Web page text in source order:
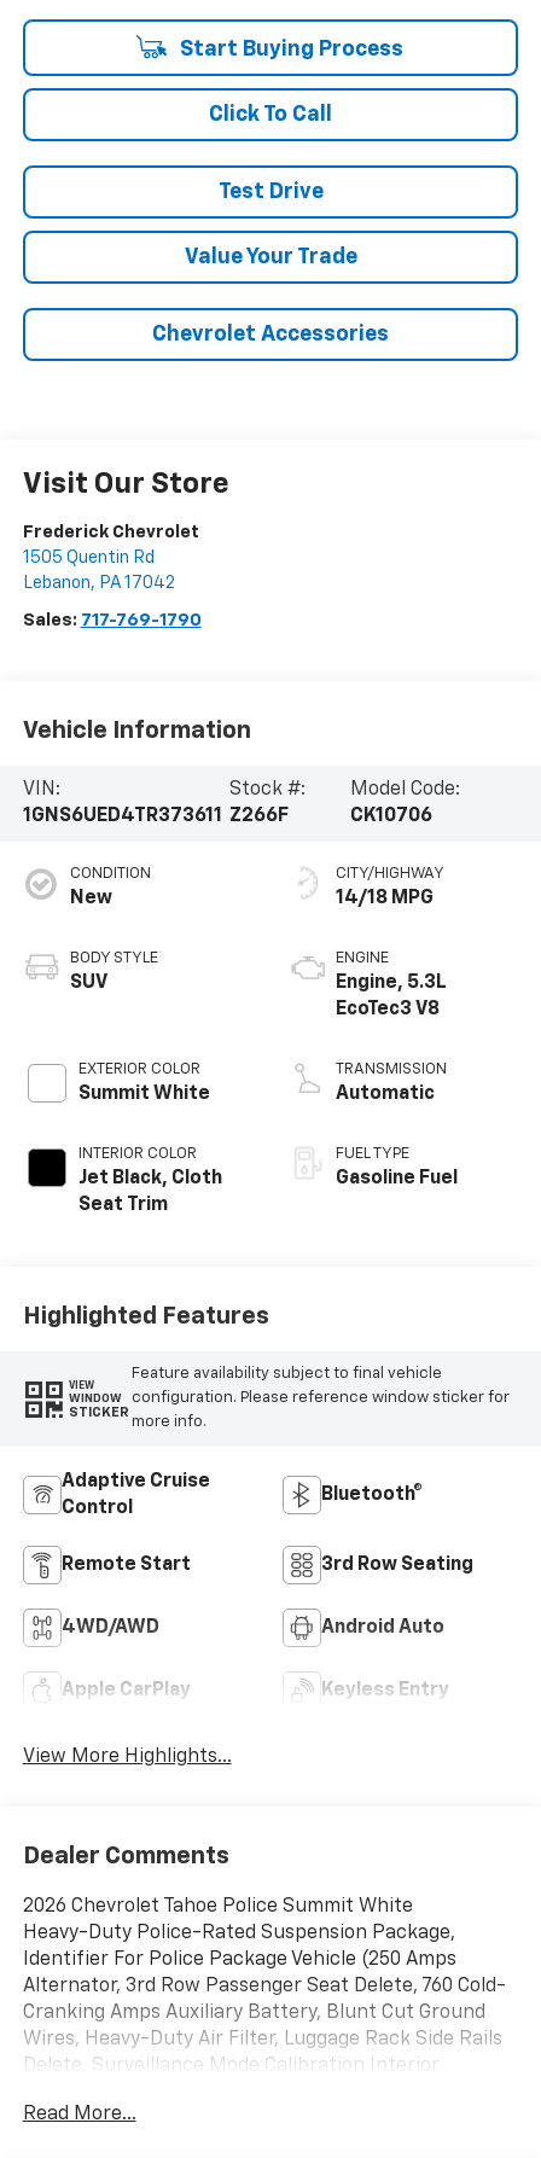
Start Buying Process
Click To Call
Test Drive
Value Your Trade
Chevrolet Accessories
Visit Our Store
Frederick Chevrolet
1505 Quentin Rd
Lebanon, PA 17042
Sales: 717-769-1790
Vehicle Information
VIN:
1GNS6UED4TR373611
Stock #:
Z266F
Model Code:
CK10706
CONDITION
New
BODY STYLE
SUV
EXTERIOR COLOR
Summit White
INTERIOR COLOR
Jet Black, Cloth
Seat Trim
CITY/HIGHWAY
14/18 MPG
ENGINE
Engine, 5.3L
EcoTec3 V8
TRANSMISSION
Automatic
FUEL TYPE
Gasoline Fuel
Highlighted Features
VIEW
WINDOW
STICKER
Feature availability subject to final vehicle
configuration. Please reference window sticker for
more info.
Adaptive Cruise
Control
Bluetooth®
Remote Start 3rd Row Seating
4WD/AWD Android Auto
Apple CarPlay Keyless Entry
View More Highlights...
Dealer Comments
2026 Chevrolet Tahoe Police Summit White
Heavy-Duty Police-Rated Suspension Package,
Identifier For Police Package Vehicle (250 Amps
Alternator, 3rd Row Passenger Seat Delete, 760 Cold-
Cranking Amps Auxiliary Battery, Blunt Cut Ground
Wires, Heavy-Duty Air Filter, Luggage Rack Side Rails
Delete, Surveillance Mode Calibration Interior
Equipment Group 1FL, 4WD, Black Cloth, 2-Way Power
Read More...